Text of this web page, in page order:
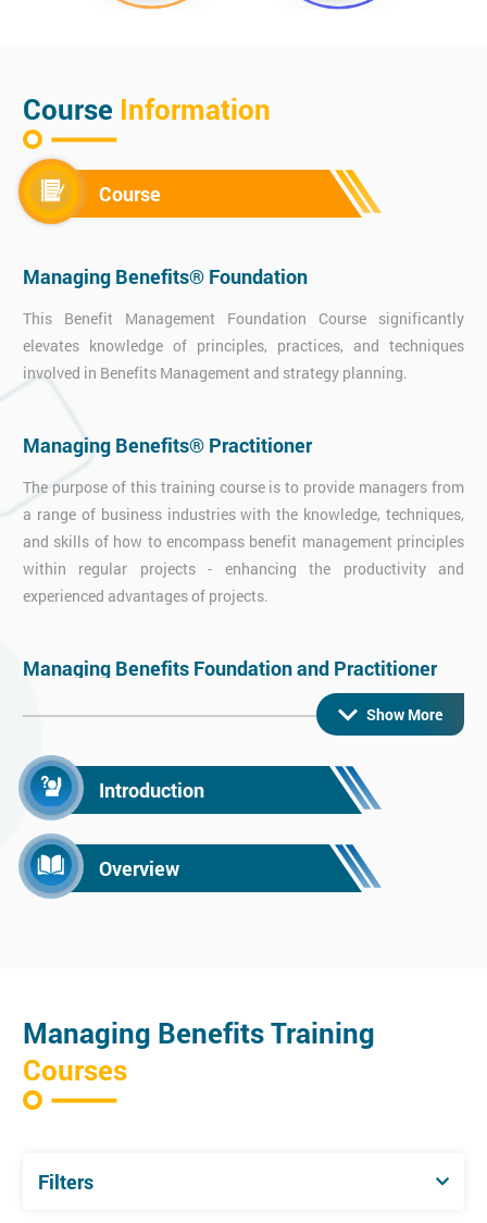
Course Information
Course
Introduction
Overview
Managing Benefits® Foundation
This Benefit Management Foundation Course significantly
elevates knowledge of principles, practices, and techniques
involved in Benefits Management and strategy planning.
Managing Benefits® Practitioner
The purpose of this training course is to provide managers from
a range of business industries with the knowledge, techniques,
and skills of how to encompass benefit management principles
within regular projects - enhancing the productivity and
experienced advantages of projects.
Managing Benefits Foundation and Practitioner
Learn the skills to pass our Managing Benefits Foundation &
Managing Benefits helps assist managers and other
professionals by providing insight into benefits management
fundamentals, key practices and also any techniques commonly
used.
Show More
Managing Benefits Training
Courses
Filters